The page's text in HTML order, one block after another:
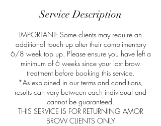
Service Description
IMPORTANT: Some clients may require an
additional touch up after their complimentary
6/8 week top up. Please ensure you have left a
minimum of 6 weeks since your last brow
treatment before booking this service.
*As explained in our terms and conditions,
results can vary between each individual and
cannot be guaranteed.
THIS SERVICE IS FOR RETURNING AMOR
BROW CLIENTS ONLY